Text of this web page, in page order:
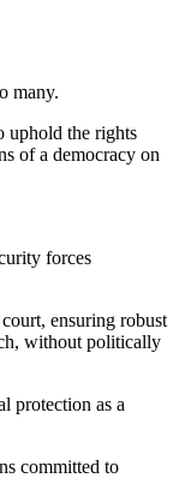
many.
uphold the rights
of a democracy on
forces
ensuring robust
without politically
protection as a
committed to